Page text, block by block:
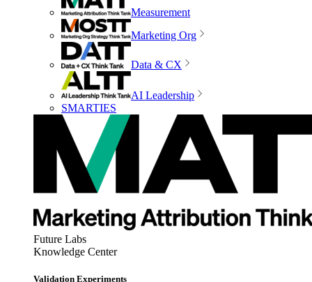
Measurement
Marketing Org
Data & CX
AI Leadership
SMARTIES
Future Labs
Knowledge Center
Validation Experiments